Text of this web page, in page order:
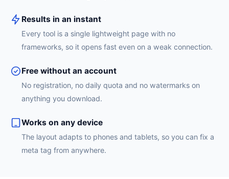
Results in an instant
Every tool is a single lightweight page with no
frameworks, so it opens fast even on a weak connection.
Free without an account
No registration, no daily quota and no watermarks on
anything you download.
Works on any device
The layout adapts to phones and tablets, so you can fix a
meta tag from anywhere.